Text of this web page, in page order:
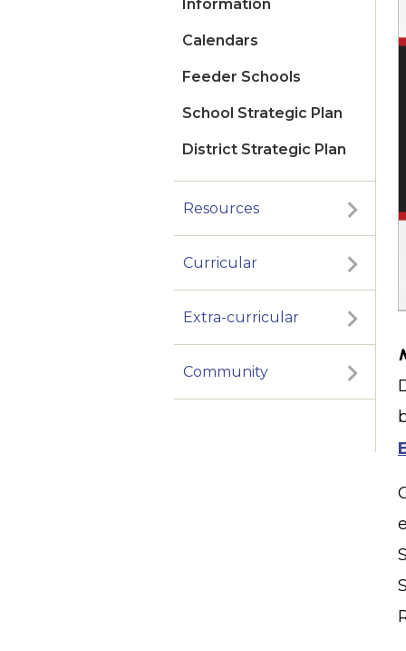
Information
Calendars
Feeder Schools
School Strategic Plan
District Strategic Plan
Resources
Curricular
Extra-curricular
Community